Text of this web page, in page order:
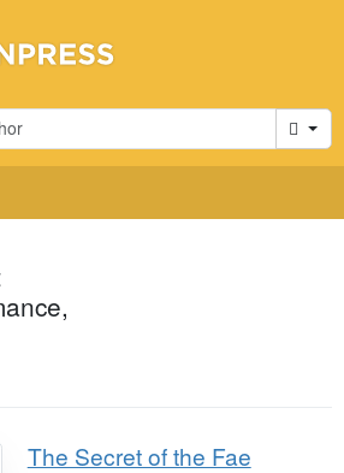
Cart
The Secret of the Fae